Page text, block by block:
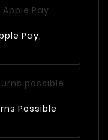
Pay,
Possible